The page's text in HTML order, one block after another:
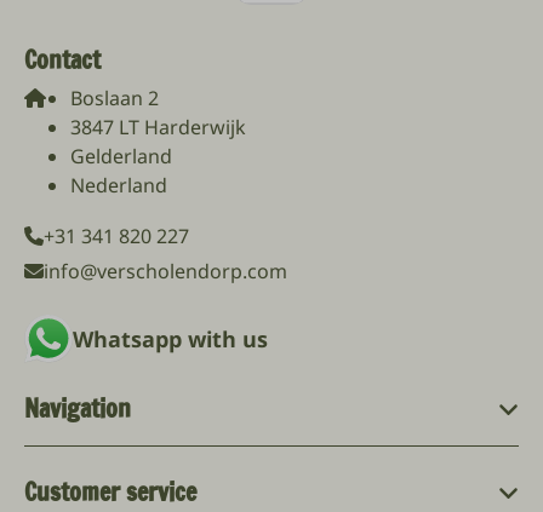
Contact
Boslaan 2
3847 LT Harderwijk
Gelderland
Nederland
+31 341 820 227
info@verscholendorp.com
Whatsapp with us
Navigation
Customer service